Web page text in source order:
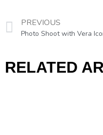
PREVIOUS
Photo Shoot with Vera
RELATED